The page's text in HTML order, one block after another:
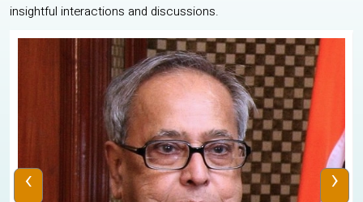
insightful interactions and discussions.
‹ ›